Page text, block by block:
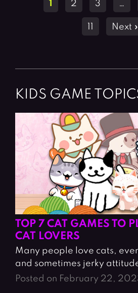
navigation
1 2 3 …
Next »
KIDS GAME
TOP 7 CAT GAMES TO
CAT LOVERS
Many people love cats,
and sometimes jerky
Posted on February 22,